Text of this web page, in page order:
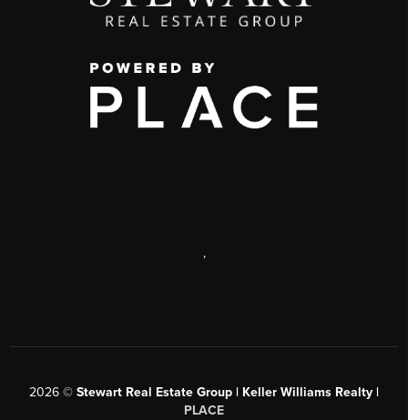
,
2026 © Stewart Real Estate Group | Keller Williams Realty |
PLACE